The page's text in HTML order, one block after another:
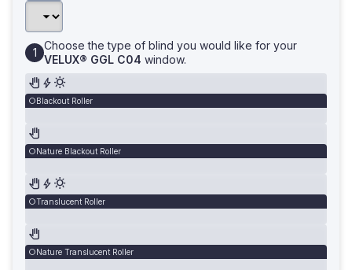
Choose the type of blind you would like for your
VELUX® GGL C04 window.
Blackout Roller
Nature Blackout Roller
Translucent Roller
Nature Translucent Roller